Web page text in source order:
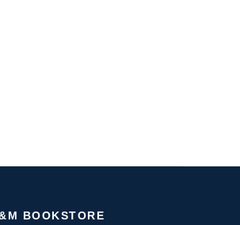
BOOKSTORE